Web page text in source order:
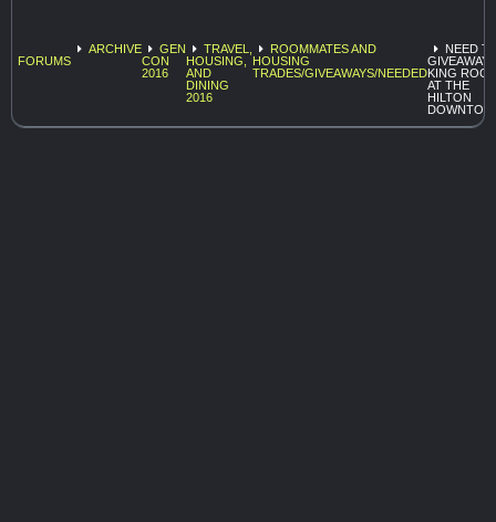
FORUMS
ARCHIVE
GEN
CON
2016
TRAVEL,
HOUSING,
AND
DINING
2016
ROOMMATES AND
HOUSING
TRADES/GIVEAWAYS/NEEDED
NEED
GIVEAWAY
KING
AT THE
HILTON